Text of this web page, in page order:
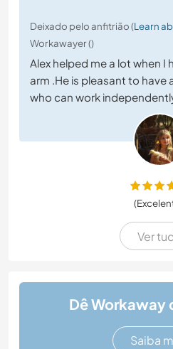
Deixado pelo anfitrião (Learn
Workawayer ()
Alex helped me a lot when I
arm .He is pleasant to have
who can work
Ver
Dê Workaway
Saiba